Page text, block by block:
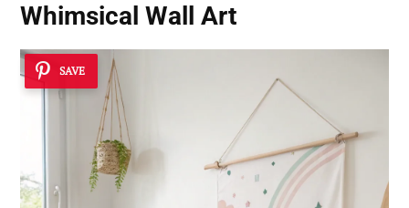
Whimsical Wall Art
SAVE